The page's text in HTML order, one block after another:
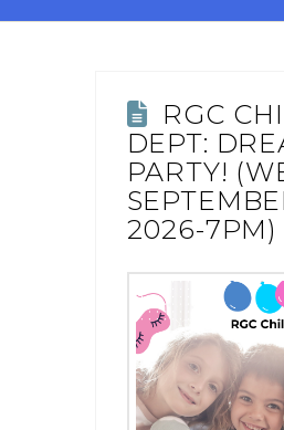
RGC
DEPT:
PARTY!
2026-7PM)